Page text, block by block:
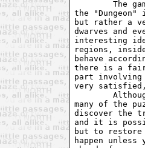
the
but rather a
dwarves and
interesting
regions,
behave
there is a fair
part involving
very
many of the
discover the
and it is
but to restore
happen